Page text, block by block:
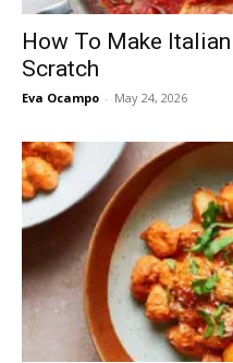
How To Make
Scratch
Eva Ocampo - May 24, 2026